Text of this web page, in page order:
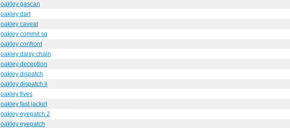
oakley gascan
oakley dart
oakley caveat
oakley commit sq
oakley confront
oakley daisy chain
oakley deception
oakley dispatch
oakley dispatch ii
oakley fives
oakley fast jacket
oakley eyepatch 2
oakley eyepatch